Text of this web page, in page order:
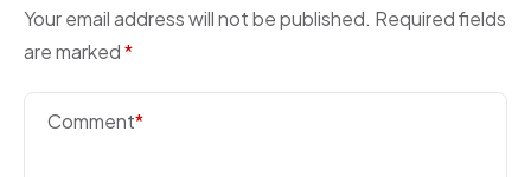
Your email address will not be published. Required fields
are marked*
Comment*